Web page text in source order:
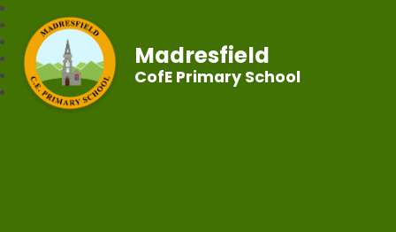
Madresfield
CofE Primary School